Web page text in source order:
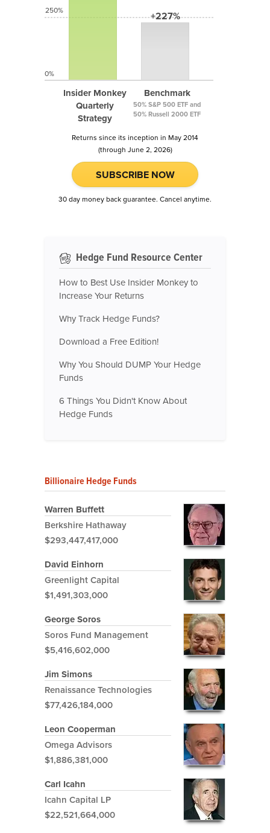
Insider Monkey
Quarterly
Strategy
+227%
Benchmark
50% S&P 500 ETF and
50% Russell 2000 ETF
250%
0%
Returns since its inception in May 2014
(through June 2, 2026)
SUBSCRIBE NOW
30 day money back guarantee. Cancel anytime.
Hedge Fund Resource Center
How to Best Use Insider Monkey to
Increase Your Returns
Why Track Hedge Funds?
Download a Free Edition!
Why You Should DUMP Your Hedge
Funds
6 Things You Didn't Know About
Hedge Funds
Billionaire Hedge Funds
Warren Buffett
Berkshire Hathaway
$293,447,417,000
David Einhorn
Greenlight Capital
$1,491,303,000
George Soros
Soros Fund Management
$5,416,602,000
Jim Simons
Renaissance Technologies
$77,426,184,000
Leon Cooperman
Omega Advisors
$1,886,381,000
Carl Icahn
Icahn Capital LP
$22,521,664,000